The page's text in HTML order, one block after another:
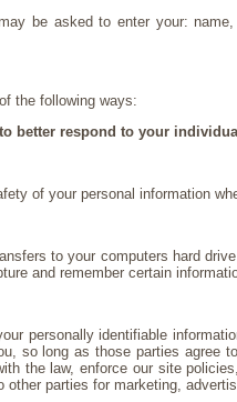
be asked to enter your:
the following ways:
better respond to your
of your personal information
to your computers hard
and remember certain
personally identifiable
so long as those parties agree
the law, enforce our site
parties for marketing,